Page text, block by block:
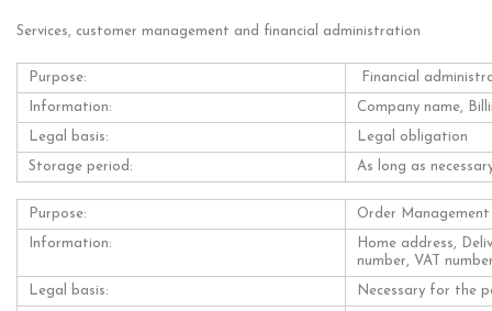
Services, customer management and financial administration
Purpose: Financial
Information: Company name,
Legal basis: Legal obligation
Storage period: As long as
Purpose: Order Management
Information:
Home address,
number, VAT
Legal basis: Necessary for the